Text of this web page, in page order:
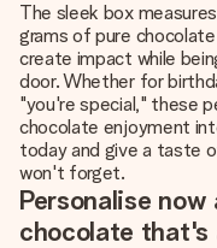
The sleek box
grams of pure
create impact while
door. Whether for
"you're special," these
chocolate enjoyment
today and give a taste
won't forget.
Personalise
chocolate that's